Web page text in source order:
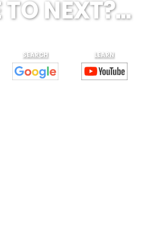
NEXT?...
SEARCH LEARN